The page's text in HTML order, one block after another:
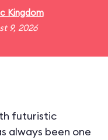
Kingdom
9, 2026
futuristic
always been one